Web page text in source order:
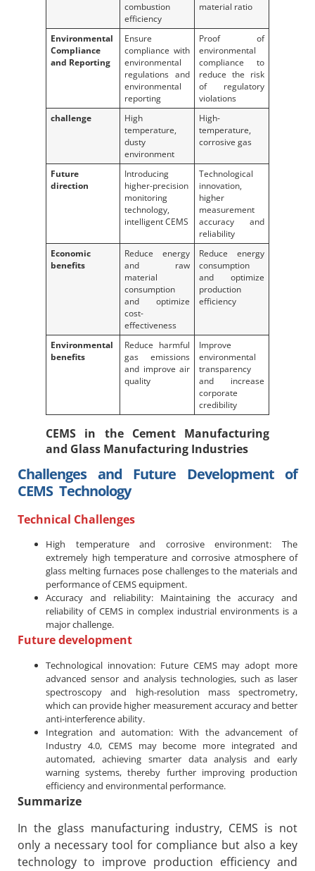
combustion
efficiency
material ratio
Environmental
Compliance
and Reporting
Ensure
compliance with
environmental
regulations and
environmental
reporting
Proof of
environmental
compliance to
reduce the risk
of regulatory
violations
challenge
High
temperature,
dusty
environment
High-
temperature,
corrosive gas
Future
direction
Introducing
higher-precision
monitoring
technology,
intelligent CEMS
Technological
innovation,
higher
measurement
accuracy and
reliability
Economic
benefits
Reduce energy
and raw
material
consumption
and optimize
cost-
effectiveness
Reduce energy
consumption
and optimize
production
efficiency
Environmental
benefits
Reduce harmful
gas emissions
and improve air
quality
Improve
environmental
transparency
and increase
corporate
credibility
CEMS in the Cement Manufacturing
and Glass Manufacturing Industries
Challenges and Future Development of
CEMS Technology
Technical Challenges
High temperature and corrosive environment: The
extremely high temperature and corrosive atmosphere of
glass melting furnaces pose challenges to the materials and
performance of CEMS equipment.
Accuracy and reliability: Maintaining the accuracy and
reliability of CEMS in complex industrial environments is a
major challenge.
Future development
Technological innovation: Future CEMS may adopt more
advanced sensor and analysis technologies, such as laser
spectroscopy and high-resolution mass spectrometry,
which can provide higher measurement accuracy and better
anti-interference ability.
Integration and automation: With the advancement of
Industry 4.0, CEMS may become more integrated and
automated, achieving smarter data analysis and early
warning systems, thereby further improving production
efficiency and environmental performance.
Summarize
In the glass manufacturing industry, CEMS is not
only a necessary tool for compliance but also a key
technology to improve production efficiency and